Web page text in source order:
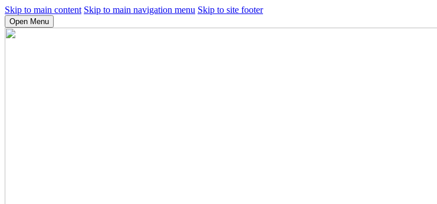
Skip to main content Skip to main navigation menu Skip to site footer
Open Menu